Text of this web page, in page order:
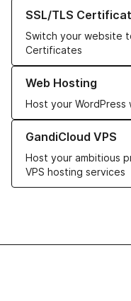
SSL/TLS
Switch your website
Certificates
Learn more about our
Web Hosting
Host your WordPress
Learn more about our
GandiCloud VPS
Host your ambitious
VPS hosting services
Learn more about